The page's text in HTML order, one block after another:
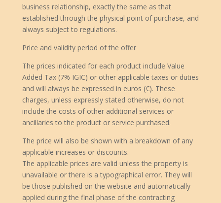
business relationship, exactly the same as that
established through the physical point of purchase, and
always subject to regulations.
Price and validity period of the offer
The prices indicated for each product include Value
Added Tax (7% IGIC) or other applicable taxes or duties
and will always be expressed in euros (€). These
charges, unless expressly stated otherwise, do not
include the costs of other additional services or
ancillaries to the product or service purchased.
The price will also be shown with a breakdown of any
applicable increases or discounts.
The applicable prices are valid unless the property is
unavailable or there is a typographical error. They will
be those published on the website and automatically
applied during the final phase of the contracting